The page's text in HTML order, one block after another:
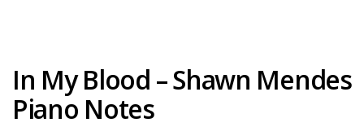
In My Blood – Shawn Mendes
Piano Notes